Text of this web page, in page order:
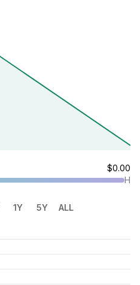
$0.00
H
1Y 5Y ALL